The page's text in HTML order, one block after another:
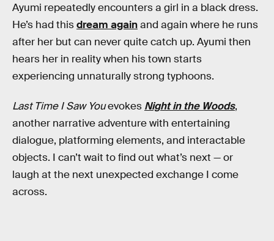
Ayumi repeatedly encounters a girl in a black dress.
He’s had thisdream againand again where he runs
after her but can never quite catch up. Ayumi then
hears her in reality when his town starts
experiencing unnaturally strong typhoons.
Last Time I Saw Youevokes Night in the Woods,
another narrative adventure with entertaining
dialogue, platforming elements, and interactable
objects. I can’t wait to find out what’s next — or
laugh at the next unexpected exchange I come
across.